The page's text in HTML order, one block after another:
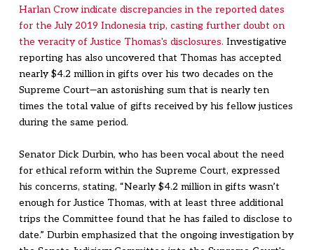
Harlan Crow indicate discrepancies in the reported dates
for the July 2019 Indonesia trip, casting further doubt on
the veracity of Justice Thomas's disclosures. Investigative
reporting has also uncovered that Thomas has accepted
nearly $4.2 million in gifts over his two decades on the
Supreme Court—an astonishing sum that is nearly ten
times the total value of gifts received by his fellow justices
during the same period.
Senator Dick Durbin, who has been vocal about the need
for ethical reform within the Supreme Court, expressed
his concerns, stating, “Nearly $4.2 million in gifts wasn’t
enough for Justice Thomas, with at least three additional
trips the Committee found that he has failed to disclose to
date.” Durbin emphasized that the ongoing investigation by